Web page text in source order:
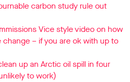
carbon study rule out
Vice style video on how
– if you are ok with up to
up an Arctic oil spill in four
to work)